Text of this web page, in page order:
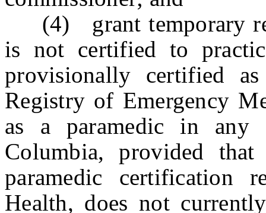
(4) grant temporary
is not certified to
provisionally certified
Registry of Emergency
as a paramedic in
Columbia, provided
paramedic certification
Health, does not